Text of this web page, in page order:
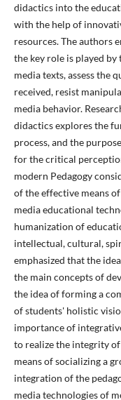
didactics into the
with the help of
resources. The authors
the key role is played
media texts, assess
received, resist
media behavior.
didactics explores the
process, and the
for the critical
modern Pedagogy
of the effective means
media educational
humanization of
intellectual, cultural,
emphasized that the
the main concepts of
the idea of forming a
of students' holistic
importance of
to realize the integrity
means of socializing a
integration of the
media technologies of